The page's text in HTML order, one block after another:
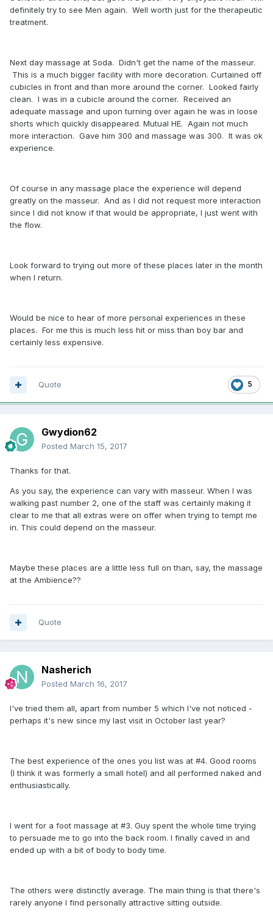
definitely try to see Men again. Well worth just for the therapeutic
treatment.
Next day massage at Soda. Didn't get the name of the masseur.
This is a much bigger facility with more decoration. Curtained off
cubicles in front and than more around the corner. Looked fairly
clean. I was in a cubicle around the corner. Received an
adequate massage and upon turning over again he was in loose
shorts which quickly disappeared. Mutual HE. Again not much
more interaction. Gave him 300 and massage was 300. It was ok
experience.
Of course in any massage place the experience will depend
greatly on the masseur. And as I did not request more interaction
since I did not know if that would be appropriate, I just went with
the flow.
Look forward to trying out more of these places later in the month
when I return.
Would be nice to hear of more personal experiences in these
places. For me this is much less hit or miss than boy bar and
certainly less expensive.
5
Quote
Gwydion62
Posted March 15, 2017
Thanks for that.
As you say, the experience can vary with masseur. When I was
walking past number 2, one of the staff was certainly making it
clear to me that all extras were on offer when trying to tempt me
in. This could depend on the masseur.
Maybe these places are a little less full on than, say, the massage
at the Ambience??
Quote
Nasherich
Posted March 16, 2017
I've tried them all, apart from number 5 which I've not noticed -
perhaps it's new since my last visit in October last year?
The best experience of the ones you list was at #4. Good rooms
(I think it was formerly a small hotel) and all performed naked and
enthusiastically.
I went for a foot massage at #3. Guy spent the whole time trying
to persuade me to go into the back room. I finally caved in and
ended up with a bit of body to body time.
The others were distinctly average. The main thing is that there's
rarely anyone I find personally attractive sitting outside.